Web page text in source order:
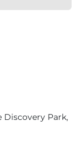
Discovery Park,